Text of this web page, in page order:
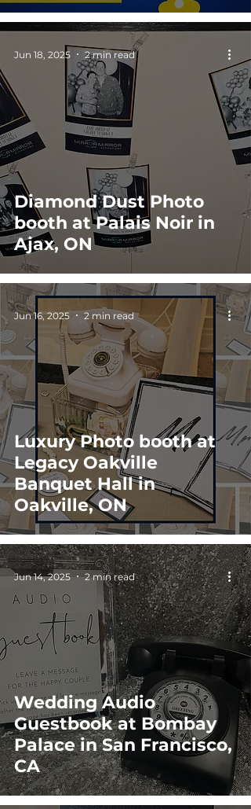
Diamond Dust Photo
booth at Palais Noir in
Ajax, ON
Jun 18, 2025 2 min read
Luxury Photo booth at
Legacy Oakville
Banquet Hall in
Oakville, ON
Jun 16, 2025 2 min read
Wedding Audio
Guestbook at Bombay
Palace in San Francisco,
CA
Jun 14, 2025 2 min read